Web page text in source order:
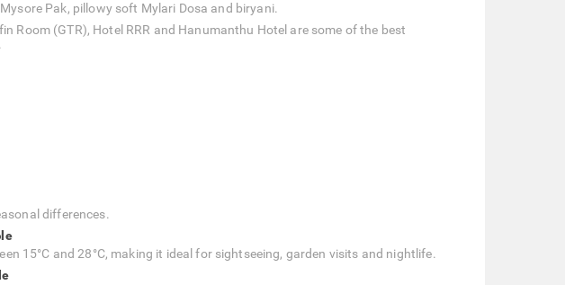
Pak, pillowy soft Mylari Dosa and biryani.
Room (GTR), Hotel RRR and Hanumanthu Hotel are some of the best
differences.
15°C and 28°C, making it ideal for sightseeing, garden visits and nightlife.